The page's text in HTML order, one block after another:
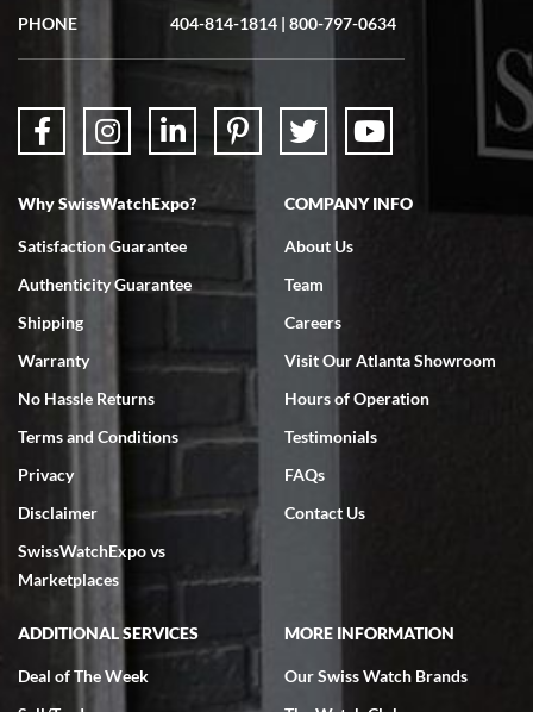
showed me the watch I was interested in via text link. All my
questions were answered. The watch came quickly and well
7/18/2026
Swiss Watch Expo is terrific to work with: responsive, great
7/18/2026
excellent - I received my Submariner as expected... your staff was
very helpful.
PHONE
404-814-1814 | 800-797-0634
Why SwissWatchExpo?
Satisfaction Guarantee
Authenticity Guarantee
Shipping
Warranty
No Hassle Returns
Terms and Conditions
Privacy
Disclaimer
SwissWatchExpo vs
Marketplaces
COMPANY INFO
About Us
Team
Careers
Visit Our Atlanta Showroom
Hours of Operation
Testimonials
FAQs
Contact Us
ADDITIONAL SERVICES
Deal of The Week
MORE INFORMATION
Our Swiss Watch Brands